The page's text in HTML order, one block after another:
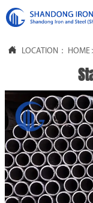
 LOCATION： HOME